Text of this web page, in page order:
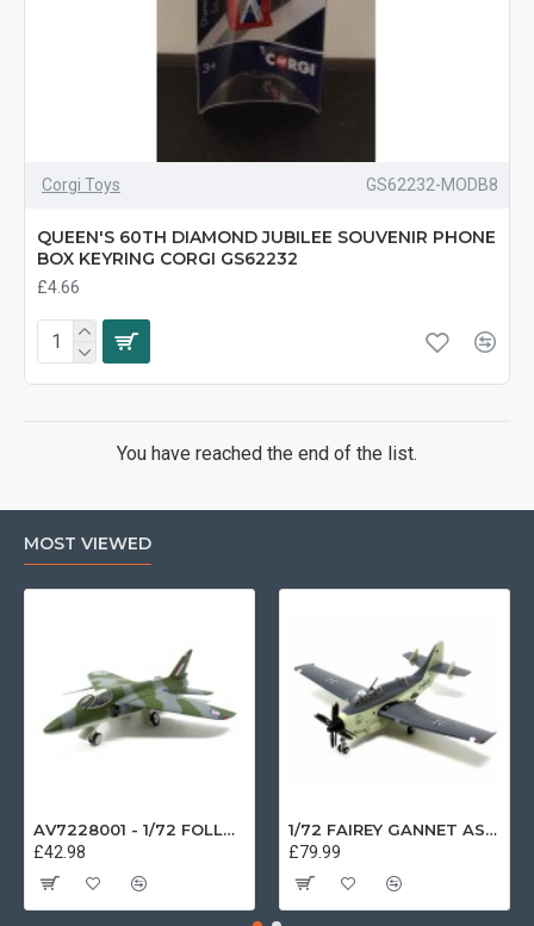
Corgi Toys GS62232-MODB8
QUEEN'S 60TH DIAMOND JUBILEE SOUVENIR PHONE
BOX KEYRING CORGI GS62232
£4.66
You have reached the end of the list.
MOST VIEWED
AV7228001 - 1/72 FOLLAND GNAT SINGLE SEATER RAF COSFORD MUSEUM XK724
£42.98
1/72 FAIREY GANNET AS4 GERMAN NAVY PRESERVED BERLIN-GATOW GERMANY
£79.99